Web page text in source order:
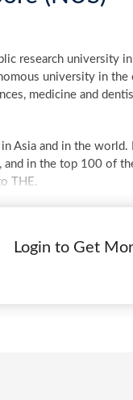
research university
university in
medicine and
Asia and in the
in the top 100 of
THE.
Login to Get